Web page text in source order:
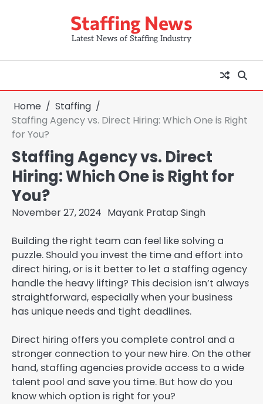
Staffing News
Latest News of Staffing Industry
Home
Staffing
Staffing Agency vs. Direct Hiring: Which One is Right
for You?
Staffing Agency vs. Direct
Hiring: Which One is Right for
You?
November 27, 2024 Mayank Pratap Singh
Building the right team can feel like solving a
puzzle. Should you invest the time and effort into
direct hiring, or is it better to let a staffing agency
handle the heavy lifting? This decision isn’t always
straightforward, especially when your business
has unique needs and tight deadlines.
Direct hiring offers you complete control and a
stronger connection to your new hire. On the other
hand, staffing agencies provide access to a wide
talent pool and save you time. But how do you
know which option is right for you?